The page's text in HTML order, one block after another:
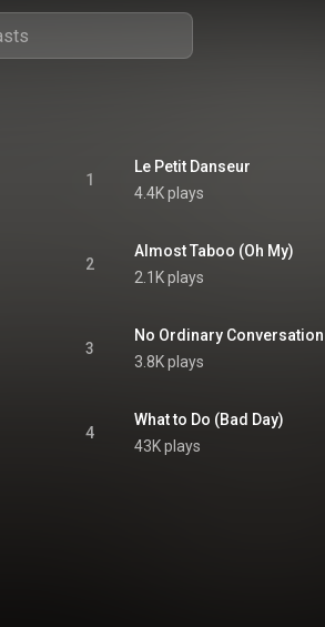
1
Le Petit Danseur
4.4K plays
2
Almost Taboo (Oh My)
2.1K plays
3
No Ordinary Conversation
3.8K plays
4
What to Do (Bad Day)
43K plays